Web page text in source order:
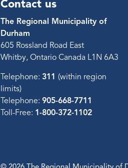
Contact us
The Regional Municipality of
Durham
605 Rossland Road East
Whitby, Ontario Canada L1N 6A3
Telephone: 311 (within region
limits)
Telephone: 905-668-7711
Toll-Free: 1-800-372-1102